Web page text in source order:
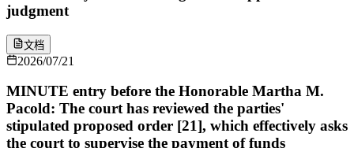
judgment
文档
2026/07/21
MINUTE entry before the Honorable Martha M.
Pacold: The court has reviewed the parties'
stipulated proposed order [21], which effectively asks
the court to supervise the payment of funds